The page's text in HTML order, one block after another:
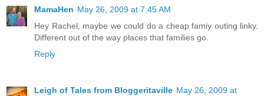
MamaHen May 26, 2009 at 7:45 AM
Hey Rachel, maybe we could do a cheap famiy outing linky.
Different out of the way places that families go.
Reply
Leigh of Tales from Bloggeritaville May 26, 2009 at